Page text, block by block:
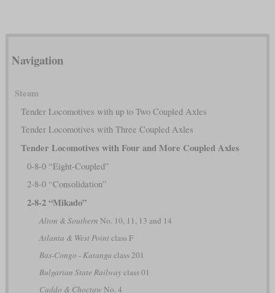
Navigation
Steam
Tender Locomotives with up to Two Coupled Axles
Tender Locomotives with Three Coupled Axles
Tender Locomotives with Four and More Coupled Axles
0-8-0 “Eight-Coupled”
2-8-0 “Consolidation”
2-8-2 “Mikado”
Alton & Southern No. 10, 11, 13 and 14
Atlanta & West Pointclass F
Bas-Congo - Katanga class 201
Bulgarian State Railwayclass 01
Caddo & ChoctawNo. 4